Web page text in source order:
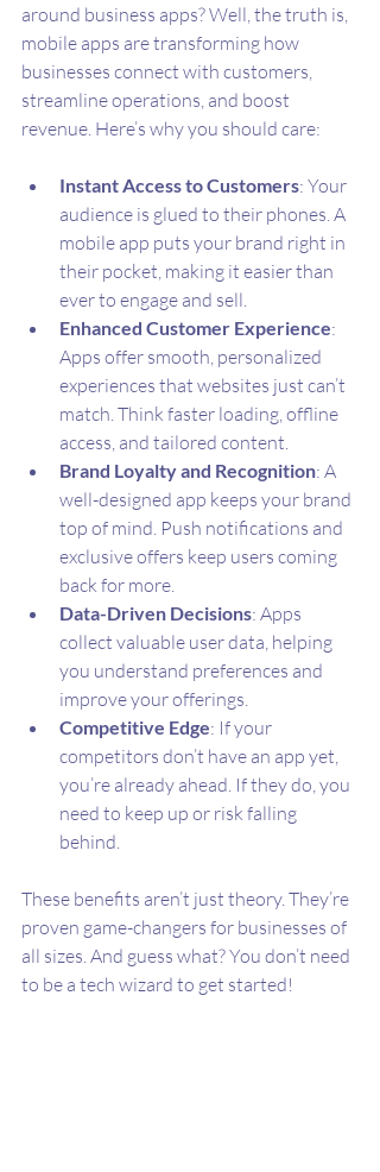
around business apps? Well, the truth is,
mobile apps are transforming how
businesses connect with customers,
streamline operations, and boost
revenue. Here’s why you should care:
Instant Access to Customers: Your
audience is glued to their phones. A
mobile app puts your brand right in
their pocket, making it easier than
ever to engage and sell.
Enhanced Customer Experience:
Apps offer smooth, personalized
experiences that websites just can’t
match. Think faster loading, offline
access, and tailored content.
Brand Loyalty and Recognition: A
well-designed app keeps your brand
top of mind. Push notifications and
exclusive offers keep users coming
back for more.
Data-Driven Decisions: Apps
collect valuable user data, helping
you understand preferences and
improve your offerings.
Competitive Edge: If your
competitors don’t have an app yet,
you’re already ahead. If they do, you
need to keep up or risk falling
behind.
These benefits aren’t just theory. They’re
proven game-changers for businesses of
all sizes. And guess what? You don’t need
to be a tech wizard to get started!